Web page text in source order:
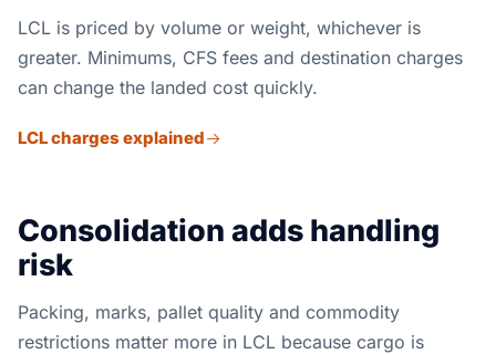
LCL is priced by volume or weight, whichever is
greater. Minimums, CFS fees and destination charges
can change the landed cost quickly.
LCL charges explained
Consolidation adds handling
risk
Packing, marks, pallet quality and commodity
restrictions matter more in LCL because cargo is